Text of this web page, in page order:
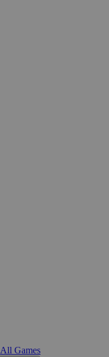
All Games